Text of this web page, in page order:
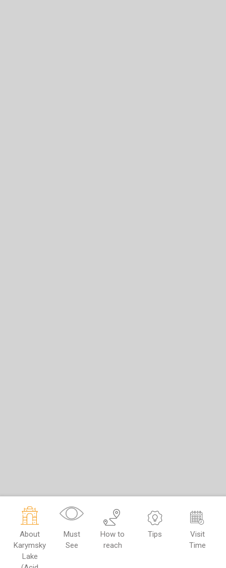
About
Karymsky
Lake
Must
See
How to
reach
Tips
Visit
Time